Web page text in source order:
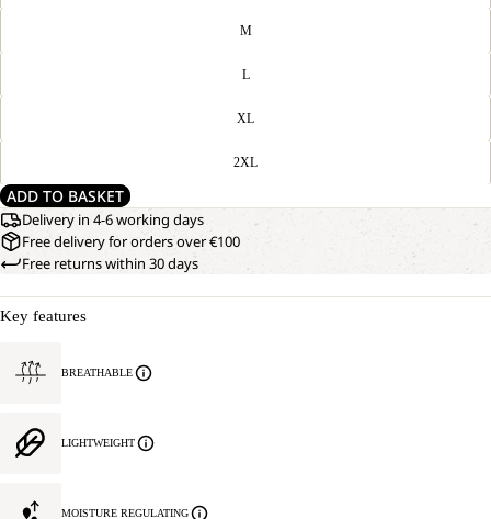
M
L
XL
2XL
ADD TO BASKET
Delivery in 4-6 working days
Free delivery for orders over €100
Free returns within 30 days
Key features
BREATHABLE
LIGHTWEIGHT
MOISTURE REGULATING